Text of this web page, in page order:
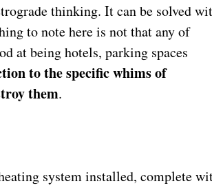
thinking. It can be solved
to note here is not that any of
at being hotels, parking spaces
to the specific whims of
them.
system installed, complete